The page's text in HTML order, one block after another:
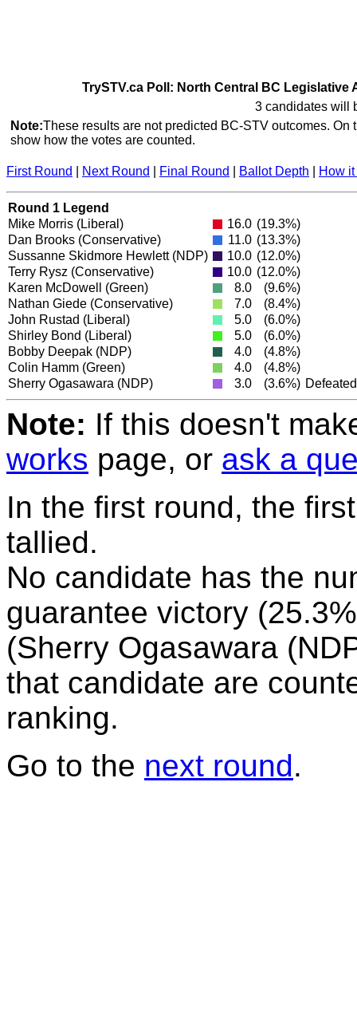
TrySTV.ca Poll: North Central BC Legislative
3 candidates will
Note:These results are not predicted BC-STV outcomes.
show how the votes are counted.
First Round Next Round Final Round Ballot Depth How
Round 1 Legend
Mike Morris (Liberal) 16.0 (19.3%)
Dan Brooks (Conservative) 11.0 (13.3%)
Sussanne Skidmore Hewlett(NDP) 10.0 (12.0%)
Terry Rysz (Conservative) 10.0 (12.0%)
Karen McDowell (Green) 8.0
(9.6%)
Nathan Giede (Conservative) 7.0
(8.4%)
John Rustad (Liberal) 5.0
(6.0%)
Shirley Bond (Liberal) 5.0
(6.0%)
Bobby Deepak (NDP) 4.0
(4.8%)
Colin Hamm (Green) 4.0
(4.8%)
Sherry Ogasawara (NDP) 3.0 (3.6%) Defeated
Note: If this doesn't
works page, or ask a
In the first round, the
tallied.
No candidate has the
guarantee victory
(Sherry Ogasawara
that candidate are
ranking.
Go to the next round.